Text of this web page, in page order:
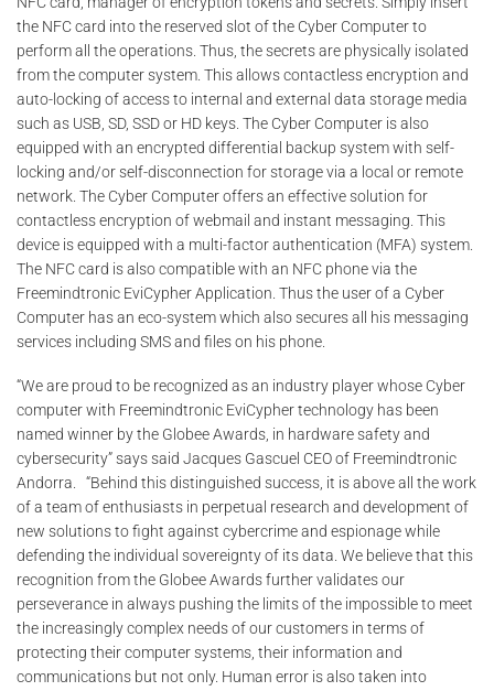
the NFC card into the reserved slot of the Cyber ​​Computer to
perform all the operations. Thus, the secrets are physically isolated
from the computer system. This allows contactless encryption and
auto-locking of access to internal and external data storage media
such as USB, SD, SSD or HD keys. The Cyber ​​Computer is also
equipped with an encrypted differential backup system with self-
locking and/or self-disconnection for storage via a local or remote
network. The Cyber ​​Computer offers an effective solution for
contactless encryption of webmail and instant messaging. This
device is equipped with a multi-factor authentication (MFA) system.
The NFC card is also compatible with an NFC phone via the
Freemindtronic EviCypher Application. Thus the user of a Cyber ​​
Computer has an eco-system which also secures all his messaging
services including SMS and files on his phone.
“We are proud to be recognized as an industry player whose Cyber
computer with Freemindtronic EviCypher technology has been
named winner by the Globee Awards, in hardware safety and
cybersecurity” says said Jacques Gascuel CEO of Freemindtronic
Andorra. “Behind this distinguished success, it is above all the work
of a team of enthusiasts in perpetual research and development of
new solutions to fight against cybercrime and espionage while
defending the individual sovereignty of its data. We believe that this
recognition from the Globee Awards further validates our
perseverance in always pushing the limits of the impossible to meet
the increasingly complex needs of our customers in terms of
protecting their computer systems, their information and
communications but not only. Human error is also taken into